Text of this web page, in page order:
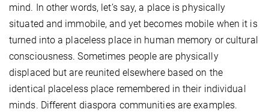
mind. In other words, let’s say, a place is physically
situated and immobile, and yet becomes mobile when it is
turned into a placeless place in human memory or cultural
consciousness. Sometimes people are physically
displaced but are reunited elsewhere based on the
identical placeless place remembered in their individual
minds. Different diaspora communities are examples.